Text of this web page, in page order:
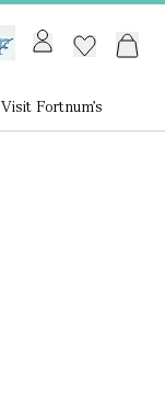
GB /£ GBP
Visit Fortnum's